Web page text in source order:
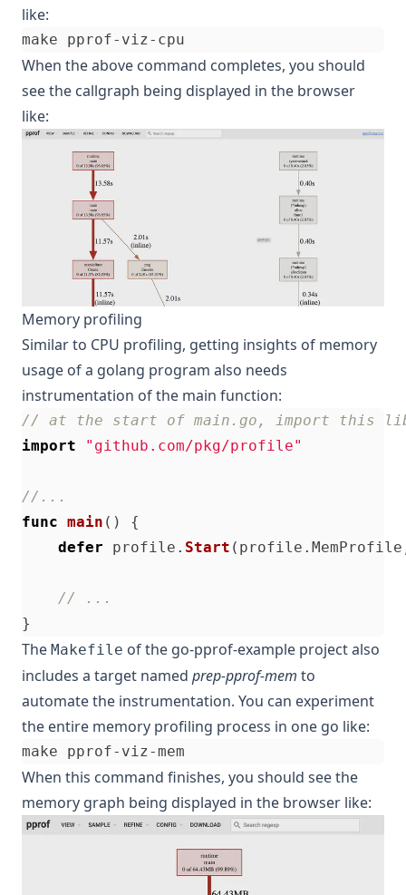
like:
When the above command completes, you should
see the callgraph being displayed in the browser
like:
Memory profiling
Similar to CPU profiling, getting insights of memory
usage of a golang program also needs
instrumentation of the main function:
// at the start of main.go, import this
import
"github.com/pkg/profile"
//...
func main ()
{
defer
profile . Start ( profile . MemProfile
// ...
}
The Makefile of the go-pprof-example project also
includes a target named prep-pprof-mem to
automate the instrumentation. You can experiment
the entire memory profiling process in one go like:
When this command finishes, you should see the
memory graph being displayed in the browser like: